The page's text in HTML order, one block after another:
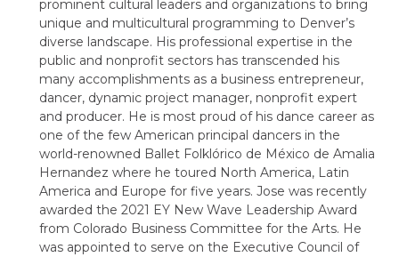
prominent cultural leaders and organizations to bring
unique and multicultural programming to Denver’s
diverse landscape. His professional expertise in the
public and nonprofit sectors has transcended his
many accomplishments as a business entrepreneur,
dancer, dynamic project manager, nonprofit expert
and producer. He is most proud of his dance career as
one of the few American principal dancers in the
world-renowned Ballet Folklórico de México de Amalia
Hernandez where he toured North America, Latin
America and Europe for five years. Jose was recently
awarded the 2021 EY New Wave Leadership Award
from Colorado Business Committee for the Arts. He
was appointed to serve on the Executive Council of